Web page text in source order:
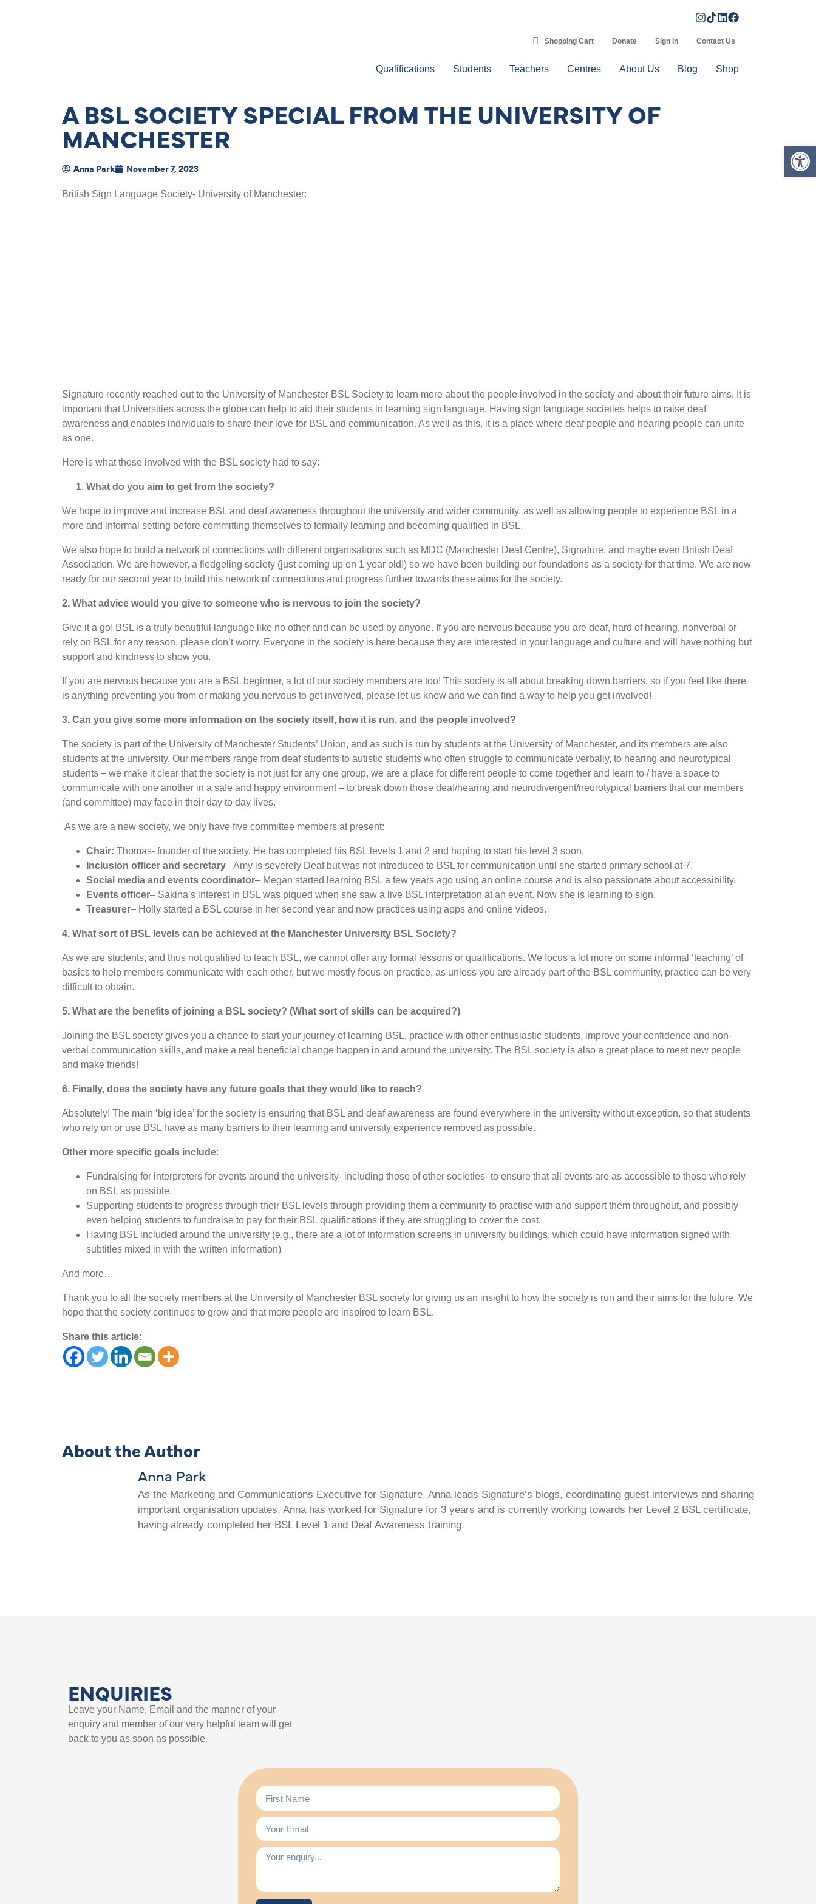
Shopping Cart Donate Sign In Contact Us
Qualifications Students Teachers Centres About Us Blog Shop
A BSL SOCIETY SPECIAL FROM THE UNIVERSITY OF
MANCHESTER
Anna Park November 7, 2023
British Sign Language Society- University of Manchester:
Signature recently reached out to the University of Manchester BSL Society to learn more about the people involved in the society and about their future aims. It is
important that Universities across the globe can help to aid their students in learning sign language. Having sign language societies helps to raise deaf
awareness and enables individuals to share their love for BSL and communication. As well as this, it is a place where deaf people and hearing people can unite
as one.
Here is what those involved with the BSL society had to say:
What do you aim to get from the society?
We hope to improve and increase BSL and deaf awareness throughout the university and wider community, as well as allowing people to experience BSL in a
more and informal setting before committing themselves to formally learning and becoming qualified in BSL.
We also hope to build a network of connections with different organisations such as MDC (Manchester Deaf Centre), Signature, and maybe even British Deaf
Association. We are however, a fledgeling society (just coming up on 1 year old!) so we have been building our foundations as a society for that time. We are now
ready for our second year to build this network of connections and progress further towards these aims for the society.
2. What advice would you give to someone who is nervous to join the society?
Give it a go! BSL is a truly beautiful language like no other and can be used by anyone. If you are nervous because you are deaf, hard of hearing, nonverbal or
rely on BSL for any reason, please don’t worry. Everyone in the society is here because they are interested in your language and culture and will have nothing but
support and kindness to show you.
If you are nervous because you are a BSL beginner, a lot of our society members are too! This society is all about breaking down barriers, so if you feel like there
is anything preventing you from or making you nervous to get involved, please let us know and we can find a way to help you get involved!
3. Can you give some more information on the society itself, how it is run, and the people involved?
The society is part of the University of Manchester Students’ Union, and as such is run by students at the University of Manchester, and its members are also
students at the university. Our members range from deaf students to autistic students who often struggle to communicate verbally, to hearing and neurotypical
students – we make it clear that the society is not just for any one group, we are a place for different people to come together and learn to / have a space to
communicate with one another in a safe and happy environment – to break down those deaf/hearing and neurodivergent/neurotypical barriers that our members
(and committee) may face in their day to day lives.
As we are a new society, we only have five committee members at present:
Chair: Thomas- founder of the society. He has completed his BSL levels 1 and 2 and hoping to start his level 3 soon.
Inclusion officer and secretary– Amy is severely Deaf but was not introduced to BSL for communication until she started primary school at 7.
Social media and events coordinator– Megan started learning BSL a few years ago using an online course and is also passionate about accessibility.
Events officer– Sakina’s interest in BSL was piqued when she saw a live BSL interpretation at an event. Now she is learning to sign.
Treasurer– Holly started a BSL course in her second year and now practices using apps and online videos.
4. What sort of BSL levels can be achieved at the Manchester University BSL Society?
As we are students, and thus not qualified to teach BSL, we cannot offer any formal lessons or qualifications. We focus a lot more on some informal ‘teaching’ of
basics to help members communicate with each other, but we mostly focus on practice, as unless you are already part of the BSL community, practice can be very
difficult to obtain.
5. What are the benefits of joining a BSL society? (What sort of skills can be acquired?)
Joining the BSL society gives you a chance to start your journey of learning BSL, practice with other enthusiastic students, improve your confidence and non-
verbal communication skills, and make a real beneficial change happen in and around the university. The BSL society is also a great place to meet new people
and make friends!
6. Finally, does the society have any future goals that they would like to reach?
Absolutely! The main ‘big idea’ for the society is ensuring that BSL and deaf awareness are found everywhere in the university without exception, so that students
who rely on or use BSL have as many barriers to their learning and university experience removed as possible.
Other more specific goals include:
Fundraising for interpreters for events around the university- including those of other societies- to ensure that all events are as accessible to those who rely
on BSL as possible.
Supporting students to progress through their BSL levels through providing them a community to practise with and support them throughout, and possibly
even helping students to fundraise to pay for their BSL qualifications if they are struggling to cover the cost.
Having BSL included around the university (e.g., there are a lot of information screens in university buildings, which could have information signed with
subtitles mixed in with the written information)
And more…
Thank you to all the society members at the University of Manchester BSL society for giving us an insight to how the society is run and their aims for the future. We
hope that the society continues to grow and that more people are inspired to learn BSL.
Share this article:
About the Author
Anna Park
As the Marketing and Communications Executive for Signature, Anna leads Signature’s blogs, coordinating guest interviews and sharing
important organisation updates. Anna has worked for Signature for 3 years and is currently working towards her Level 2 BSL certificate,
having already completed her BSL Level 1 and Deaf Awareness training.
ENQUIRIES
Leave your Name, Email and the manner of your
enquiry and member of our very helpful team will get
back to you as soon as possible.